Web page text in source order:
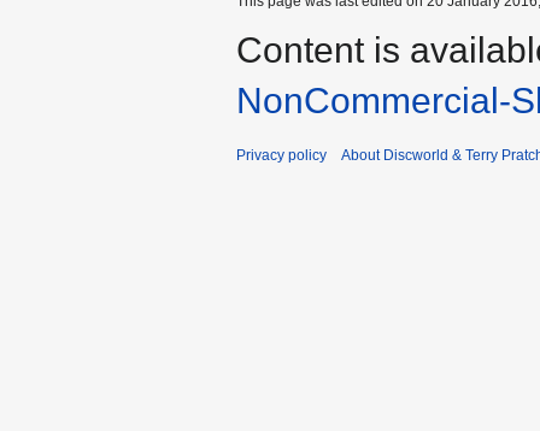
Content is
NonCommercial-
Privacy policy About Discworld & Terry